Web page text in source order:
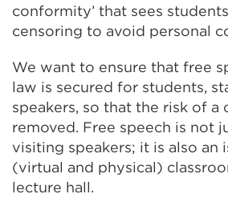
conformity’ that sees
censoring to avoid personal
We want to ensure that free
law is secured for students,
speakers, so that the risk of a
removed. Free speech is not
visiting speakers; it is also an
(virtual and physical)
lecture hall.